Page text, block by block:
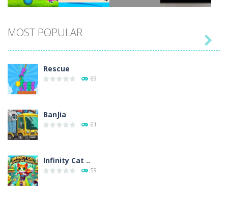
Play Play Play Play
MOST POPULAR
Rescue
69
BanJia
61
Infinity Cat ..
59
